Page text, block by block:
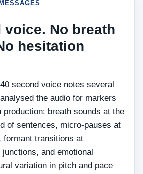
voice. No breath
hesitation
second voice notes several
the audio for markers
production: breath sounds at the
of sentences, micro-pauses at
formant transitions at
and emotional
variation in pitch and pace